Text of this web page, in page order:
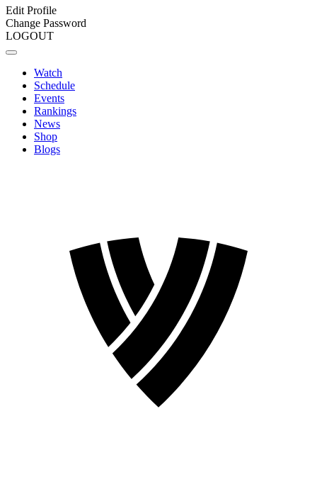
Edit Profile
Change Password
LOGOUT
Watch
Schedule
Events
Rankings
News
Shop
Blogs